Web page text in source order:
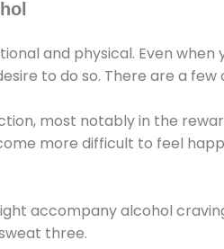
and physical. Even
to do so. There are a
most notably in the
more difficult to feel
accompany alcohol
three.